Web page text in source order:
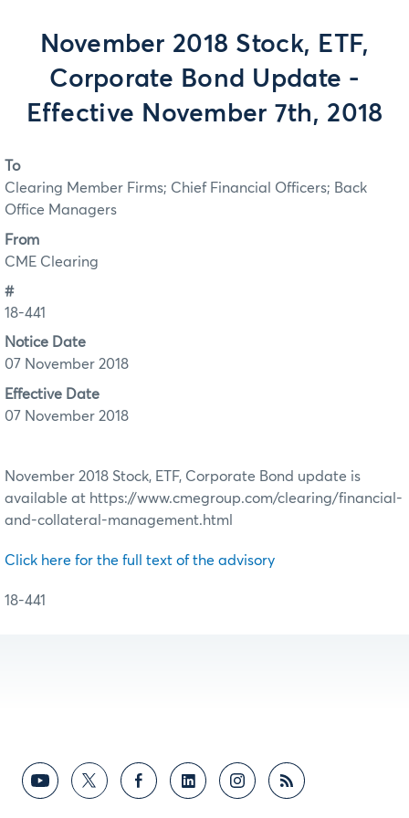
November 2018 Stock, ETF,
Corporate Bond Update -
Effective November 7th, 2018
To
Clearing Member Firms; Chief Financial Officers; Back
Office Managers
From
CME Clearing
#
18-441
Notice Date
07 November 2018
Effective Date
07 November 2018
November 2018 Stock, ETF, Corporate Bond update is
available at https://www.cmegroup.com/clearing/financial-
and-collateral-management.html
Click here for the full text of the advisory
18-441